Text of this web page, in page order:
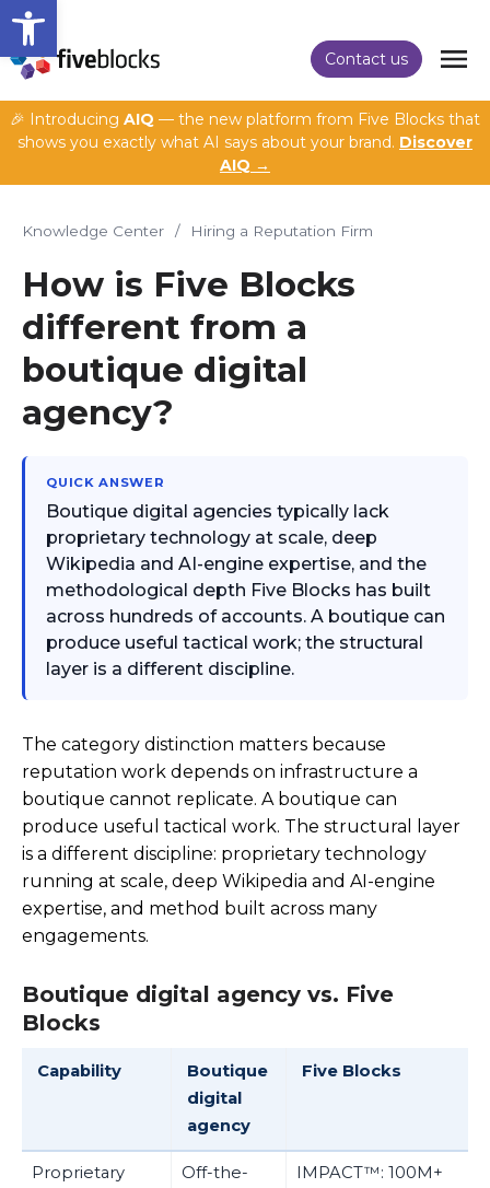
Open toolbar
Contact us
🎉 Introducing AIQ — the new platform from Five Blocks that
shows you exactly what AI says about your brand. Discover
AIQ →
Knowledge Center / Hiring a Reputation Firm
How is Five Blocks
different from a
boutique digital
agency?
QUICK ANSWER
Boutique digital agencies typically lack
proprietary technology at scale, deep
Wikipedia and AI-engine expertise, and the
methodological depth Five Blocks has built
across hundreds of accounts. A boutique can
produce useful tactical work; the structural
layer is a different discipline.
The category distinction matters because
reputation work depends on infrastructure a
boutique cannot replicate. A boutique can
produce useful tactical work. The structural layer
is a different discipline: proprietary technology
running at scale, deep Wikipedia and AI-engine
expertise, and method built across many
engagements.
Boutique digital agency vs. Five
Blocks
Capability
Boutique
digital
agency
Five Blocks
Proprietary
Off-the-
IMPACT™: 100M+